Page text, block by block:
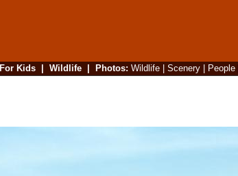
For Kids| Wildlife| Photos: Wildlife| Scenery| People|